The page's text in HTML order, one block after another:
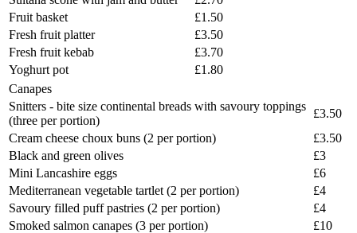
Fruit basket
£1.50
Fresh fruit platter
£3.50
Fresh fruit kebab
£3.70
Yoghurt pot
£1.80
Canapes
Snitters - bite size continental breads with savoury toppings
(three per portion)
£3.50
Cream cheese choux buns (2 per portion)
£3.50
Black and green olives
£3
Mini Lancashire eggs
£6
Mediterranean vegetable tartlet (2 per portion)
£4
Savoury filled puff pastries (2 per portion)
£4
Smoked salmon canapes (3 per portion)
£10